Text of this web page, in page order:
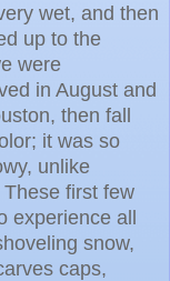
wet, and then
up to the
were
in August and
then fall
it was so
unlike
These first few
experience all
snow,
caps,